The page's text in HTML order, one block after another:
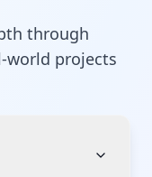
through
world projects